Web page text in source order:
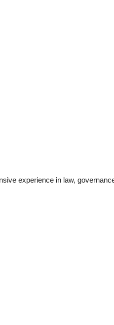
experience in law,